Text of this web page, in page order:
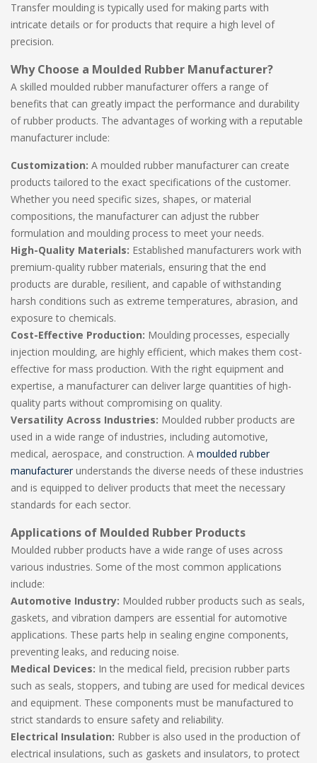
Transfer moulding is typically used for making parts with
intricate details or for products that require a high level of
precision.
Why Choose a Moulded Rubber Manufacturer?
A skilled moulded rubber manufacturer offers a range of
benefits that can greatly impact the performance and durability
of rubber products. The advantages of working with a reputable
manufacturer include:
Customization: A moulded rubber manufacturer can create
products tailored to the exact specifications of the customer.
Whether you need specific sizes, shapes, or material
compositions, the manufacturer can adjust the rubber
formulation and moulding process to meet your needs.
High-Quality Materials: Established manufacturers work with
premium-quality rubber materials, ensuring that the end
products are durable, resilient, and capable of withstanding
harsh conditions such as extreme temperatures, abrasion, and
exposure to chemicals.
Cost-Effective Production: Moulding processes, especially
injection moulding, are highly efficient, which makes them cost-
effective for mass production. With the right equipment and
expertise, a manufacturer can deliver large quantities of high-
quality parts without compromising on quality.
Versatility Across Industries: Moulded rubber products are
used in a wide range of industries, including automotive,
medical, aerospace, and construction. A moulded rubber
manufacturer understands the diverse needs of these industries
and is equipped to deliver products that meet the necessary
standards for each sector.
Applications of Moulded Rubber Products
Moulded rubber products have a wide range of uses across
various industries. Some of the most common applications
include:
Automotive Industry: Moulded rubber products such as seals,
gaskets, and vibration dampers are essential for automotive
applications. These parts help in sealing engine components,
preventing leaks, and reducing noise.
Medical Devices: In the medical field, precision rubber parts
such as seals, stoppers, and tubing are used for medical devices
and equipment. These components must be manufactured to
strict standards to ensure safety and reliability.
Electrical Insulation: Rubber is also used in the production of
electrical insulations, such as gaskets and insulators, to protect